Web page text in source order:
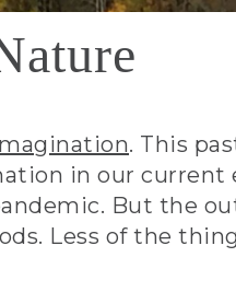
. This
in our
But the
Less of the